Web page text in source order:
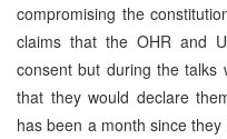
compromising the
claims that the OHR and
consent but during the talks
that they would declare
has been a month since